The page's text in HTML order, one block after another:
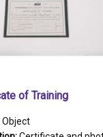
of Training
Object